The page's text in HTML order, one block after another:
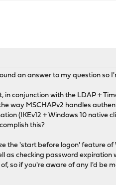
an answer to my question so
conjunction with the LDAP +
way MSCHAPv2 handles
(IKEv12 + Windows 10 native
this?
the 'start before logon' feature of
as checking password expiration
so if you're aware of any I'd be